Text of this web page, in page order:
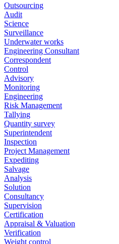
Outsourcing
Audit
Science
Surveillance
Underwater works
Engineering Consultant
Correspondent
Control
Advisory
Monitoring
Engineering
Risk Management
Tallying
Quantity survey
Superintendent
Inspection
Project Management
Expediting
Salvage
Analysis
Solution
Consultancy
Supervision
Certification
Appraisal & Valuation
Verification
Weight control